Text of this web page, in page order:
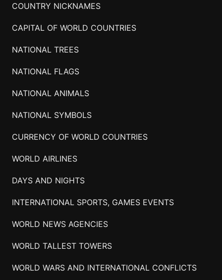
COUNTRY NICKNAMES
CAPITAL OF WORLD COUNTRIES
NATIONAL TREES
NATIONAL FLAGS
NATIONAL ANIMALS
NATIONAL SYMBOLS
CURRENCY OF WORLD COUNTRIES
WORLD AIRLINES
DAYS AND NIGHTS
INTERNATIONAL SPORTS, GAMES EVENTS
WORLD NEWS AGENCIES
WORLD TALLEST TOWERS
WORLD WARS AND INTERNATIONAL CONFLICTS